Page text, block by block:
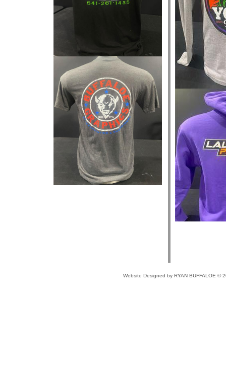
Website Designed by RYAN BUFFALOE ©